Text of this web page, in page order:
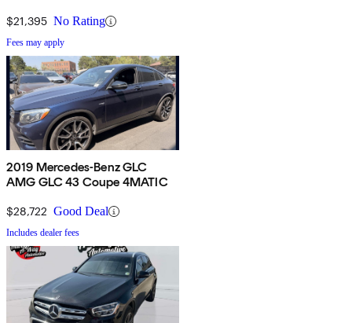
$21,395 No Rating
Fees may apply
2019 Mercedes-Benz GLC
AMG GLC 43 Coupe 4MATIC
$28,722 Good Deal
Includes dealer fees